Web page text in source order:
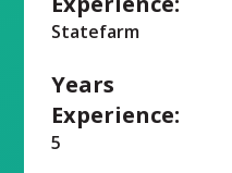
Statefarm
Years
Experience:
5